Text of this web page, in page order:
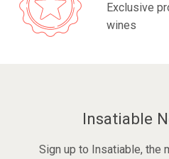
Exclusive
wines
Insatiable
Sign up to Insatiable, the